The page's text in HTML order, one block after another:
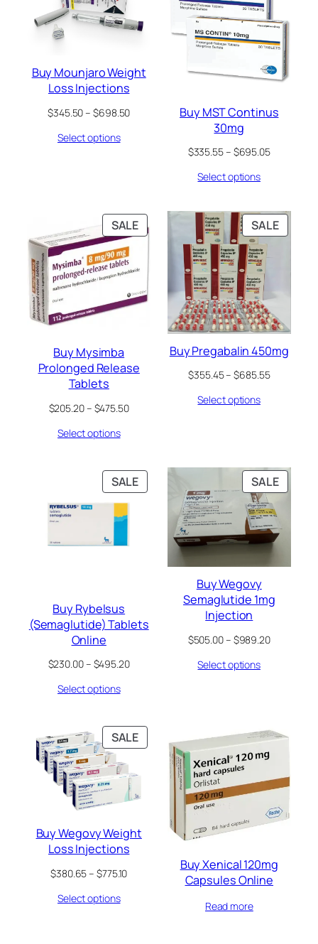
Buy Mounjaro Weight
Loss Injections
$345.50– $698.50Price
Select options
Buy MST Continus
30mg
$335.55– $695.05Price
Select options
SALEPRODUCT
ON
Buy Mysimba
Prolonged Release
Tablets
$205.20– $475.50Price
Select options
SALE
ON
Buy Pregabalin 450mg
$355.45– $685.55Price
Select options
SALEPRODUCT
ON
Buy Rybelsus
(Semaglutide) Tablets
Online
$230.00– $495.20Price
Select options
SALE
ON
Buy Wegovy
Semaglutide 1mg
Injection
$505.00– $989.20Price
Select options
SALEPRODUCT
ON
Buy Wegovy Weight
Loss Injections
$380.65– $775.10Price
Select options
Buy Xenical 120mg
Capsules Online
Read more